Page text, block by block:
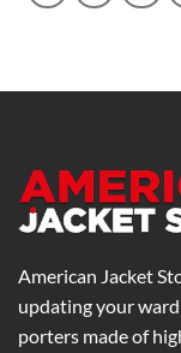
American Jacket
updating your
porters made of